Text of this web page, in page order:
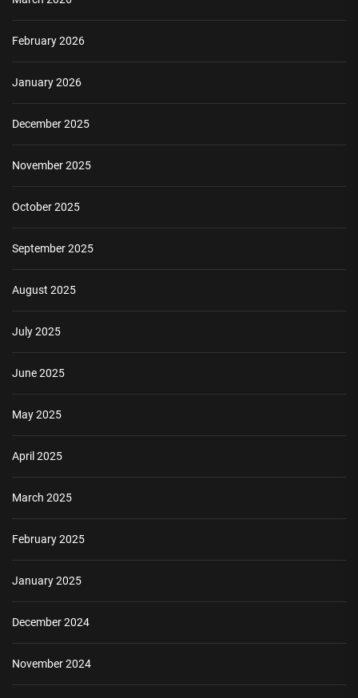
February 2026
January 2026
December 2025
November 2025
October 2025
September 2025
August 2025
July 2025
June 2025
May 2025
April 2025
March 2025
February 2025
January 2025
December 2024
November 2024